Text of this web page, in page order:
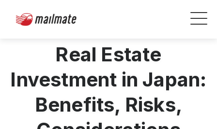
Real Estate
Investment in Japan:
Benefits, Risks,